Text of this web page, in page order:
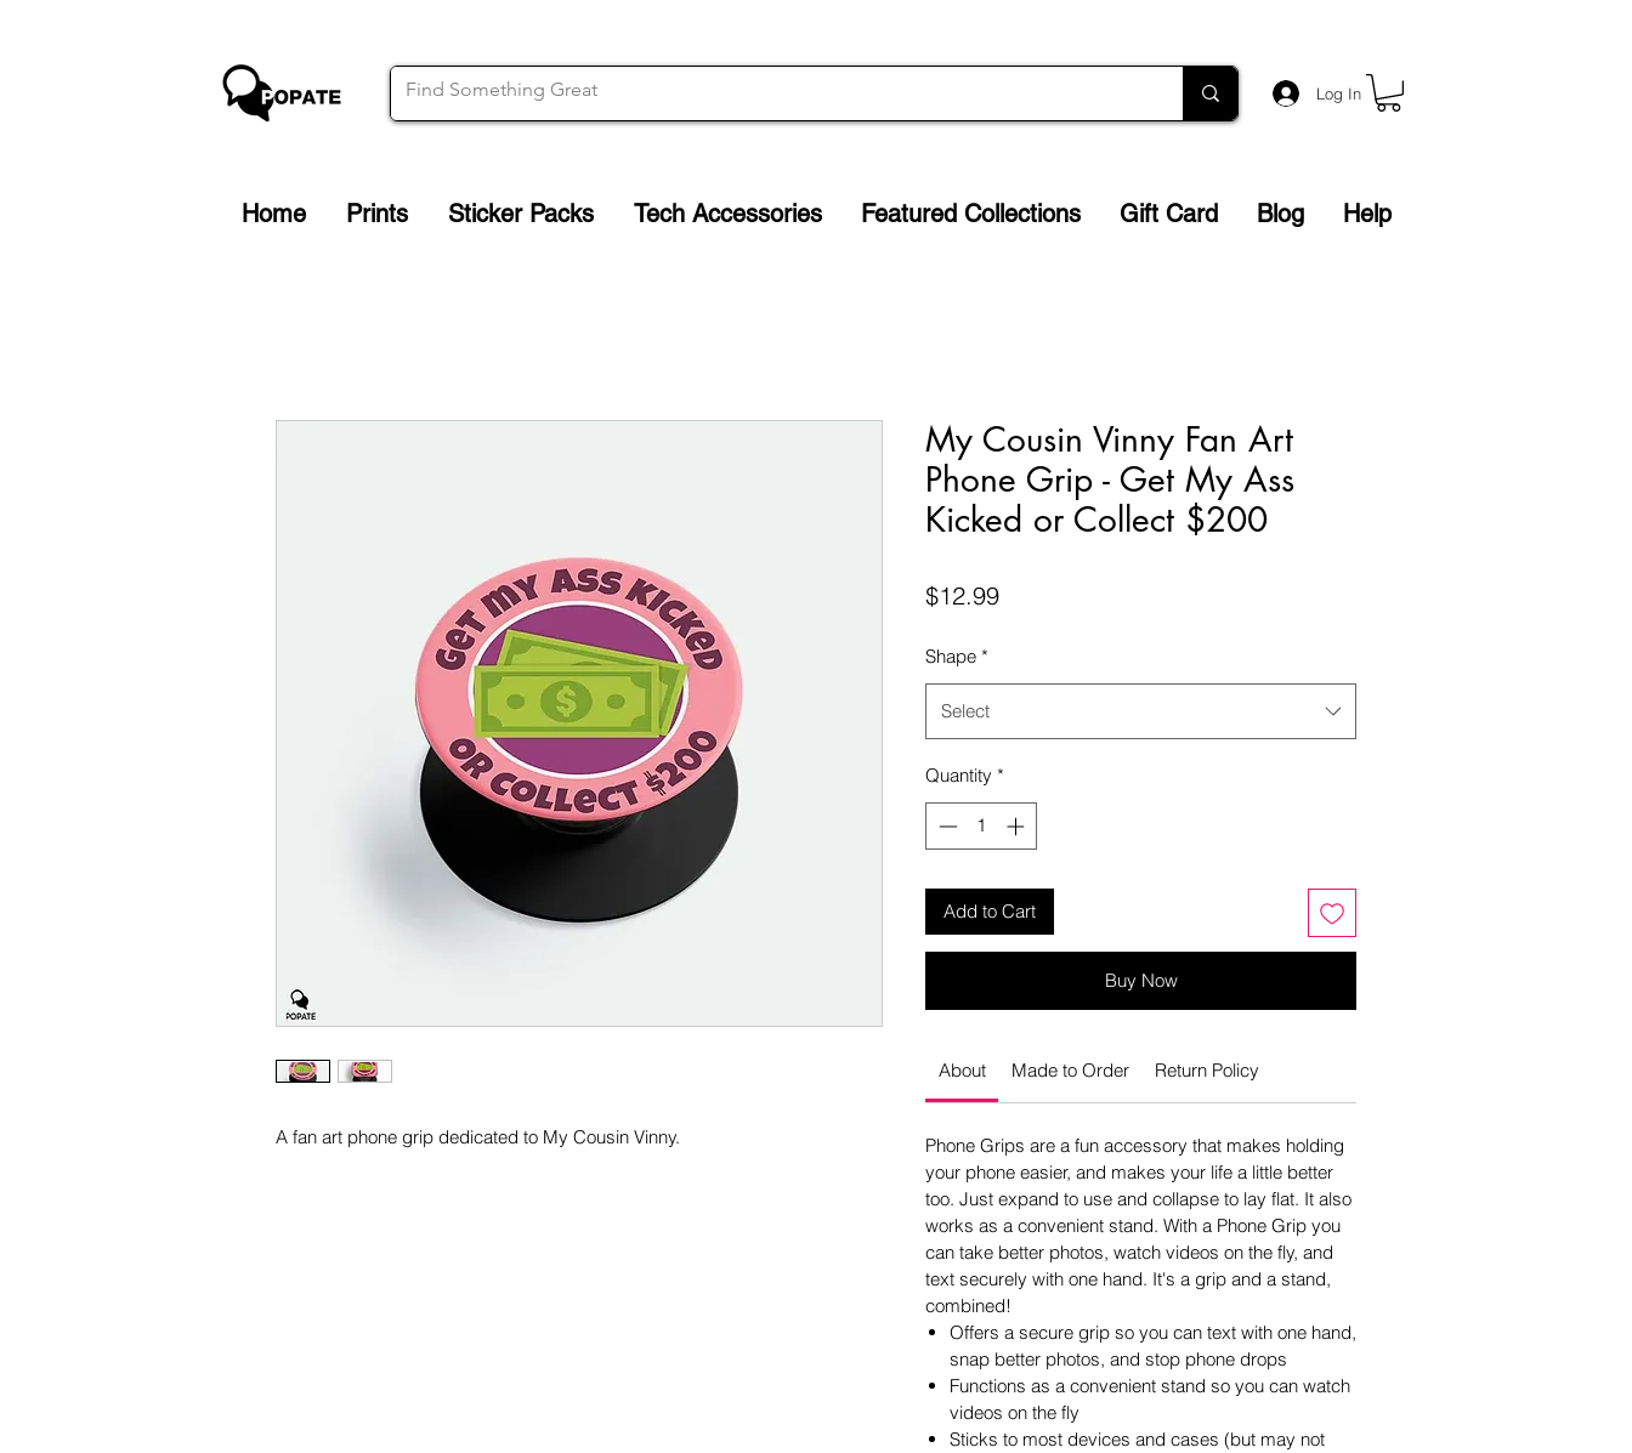
Log In
Home Prints Sticker Packs Tech Accessories Featured Collections Gift Card Blog Help
A fan art phone grip dedicated to My Cousin Vinny.
My Cousin Vinny Fan Art
Phone Grip - Get My Ass
Kicked or Collect $200
$12.99Price
Shape *
Select
Quantity *
Add to Cart
Buy Now
About Made to Order Return Policy
Phone Grips are a fun accessory that makes holding
your phone easier, and makes your life a little better
too. Just expand to use and collapse to lay flat. It also
works as a convenient stand. With a Phone Grip you
can take better photos, watch videos on the fly, and
text securely with one hand. It's a grip and a stand,
combined!
Offers a secure grip so you can text with one hand,
snap better photos, and stop phone drops
Functions as a convenient stand so you can watch
videos on the fly
Sticks to most devices and cases (but may not